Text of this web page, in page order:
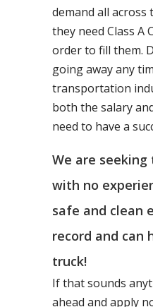
demand all across
they need Class A
order to fill them.
going away any
transportation
both the salary
need to have a
We are
with no
safe and clean
record and can
truck!
If that sounds
ahead and apply